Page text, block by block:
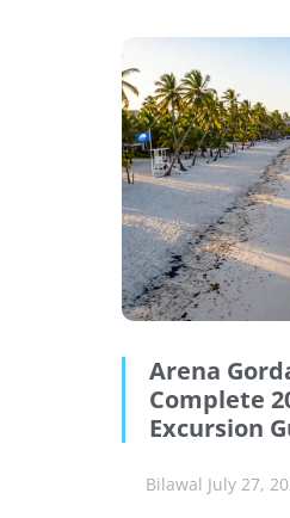
Arena
Complete
Excursion
Bilawal July 27,